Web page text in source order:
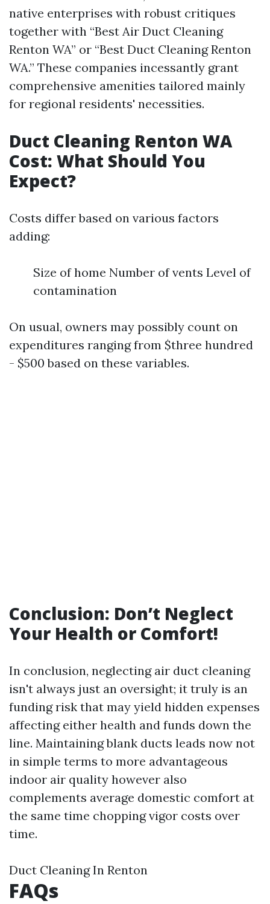
native enterprises with robust critiques
together with “Best Air Duct Cleaning
Renton WA” or “Best Duct Cleaning Renton
WA.” These companies incessantly grant
comprehensive amenities tailored mainly
for regional residents' necessities.
Duct Cleaning Renton WA
Cost: What Should You
Expect?
Costs differ based on various factors
adding:
Size of home Number of vents Level of
contamination
On usual, owners may possibly count on
expenditures ranging from $three hundred
- $500 based on these variables.
Conclusion: Don’t Neglect
Your Health or Comfort!
In conclusion, neglecting air duct cleaning
isn't always just an oversight; it truly is an
funding risk that may yield hidden expenses
affecting either health and funds down the
line. Maintaining blank ducts leads now not
in simple terms to more advantageous
indoor air quality however also
complements average domestic comfort at
the same time chopping vigor costs over
time.
Duct Cleaning In Renton
FAQs